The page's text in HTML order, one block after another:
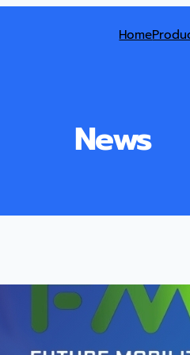
Home
News